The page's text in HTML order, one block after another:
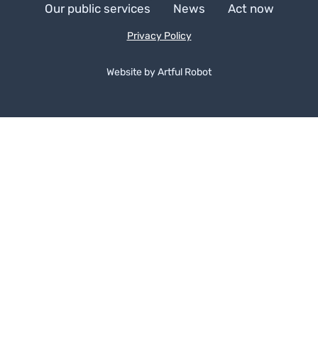
Our public services
News Act now
Privacy Policy
Website byArtful Robot